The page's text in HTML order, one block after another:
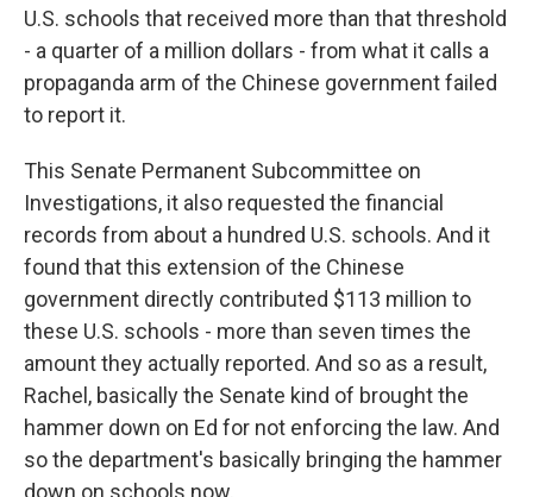
U.S. schools that received more than that threshold
- a quarter of a million dollars - from what it calls a
propaganda arm of the Chinese government failed
to report it.
This Senate Permanent Subcommittee on
Investigations, it also requested the financial
records from about a hundred U.S. schools. And it
found that this extension of the Chinese
government directly contributed $113 million to
these U.S. schools - more than seven times the
amount they actually reported. And so as a result,
Rachel, basically the Senate kind of brought the
hammer down on Ed for not enforcing the law. And
so the department's basically bringing the hammer
down on schools now.